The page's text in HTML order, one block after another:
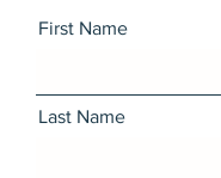
First Name
Last Name